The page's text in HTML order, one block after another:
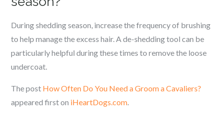
During shedding season, increase the frequency of brushing
to help manage the excess hair. A de-shedding tool can be
particularly helpful during these times to remove the loose
undercoat.
The post How Often Do You Need a Groom a Cavaliers?
appeared first on iHeartDogs.com.